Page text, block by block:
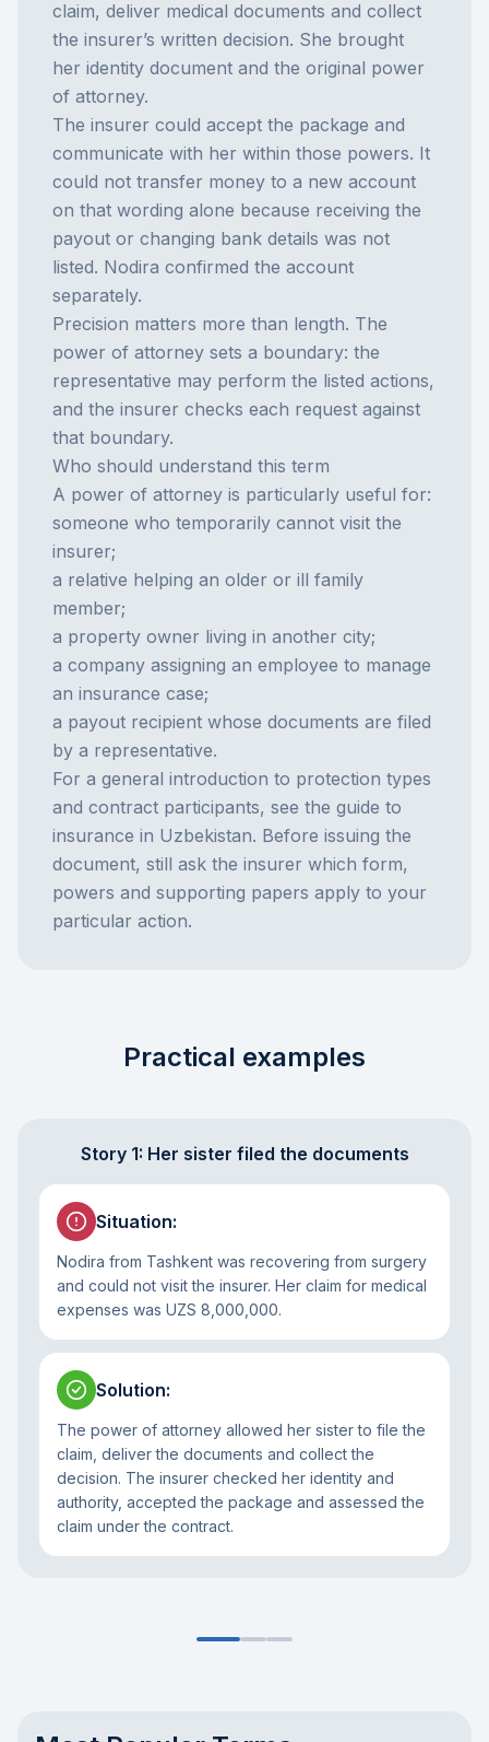
claim, deliver medical documents and collect
the insurer’s written decision. She brought
her identity document and the original power
of attorney.
The insurer could accept the package and
communicate with her within those powers. It
could not transfer money to a new account
on that wording alone because receiving the
payout or changing bank details was not
listed. Nodira confirmed the account
separately.
Precision matters more than length. The
power of attorney sets a boundary: the
representative may perform the listed actions,
and the insurer checks each request against
that boundary.
Who should understand this term
A power of attorney is particularly useful for:
someone who temporarily cannot visit the
insurer;
a relative helping an older or ill family
member;
a property owner living in another city;
a company assigning an employee to manage
an insurance case;
a payout recipient whose documents are filed
by a representative.
For a general introduction to protection types
and contract participants, see the guide to
insurance in Uzbekistan. Before issuing the
document, still ask the insurer which form,
powers and supporting papers apply to your
particular action.
Practical examples
Story 1: Her sister filed the documents
Situation:
Nodira from Tashkent was recovering from surgery
and could not visit the insurer. Her claim for medical
expenses was UZS 8,000,000.
Solution:
The power of attorney allowed her sister to file the
claim, deliver the documents and collect the
decision. The insurer checked her identity and
authority, accepted the package and assessed the
claim under the contract.